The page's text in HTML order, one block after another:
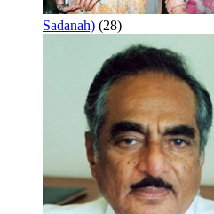
Sadanah) (28)